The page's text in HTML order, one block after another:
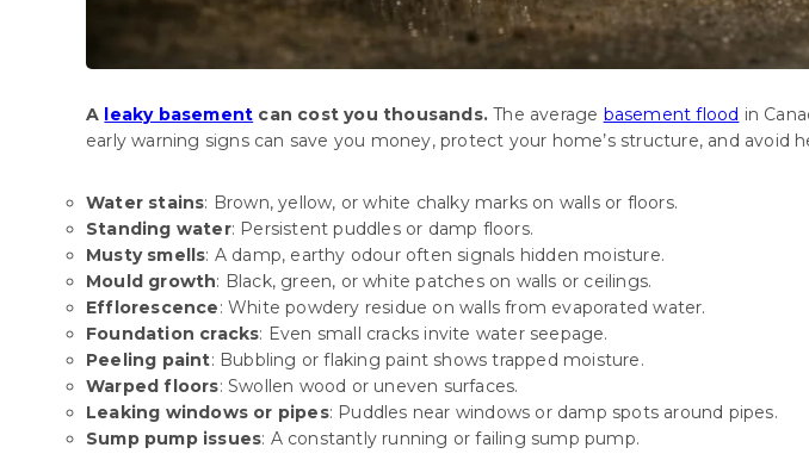
A leaky basement can cost you thousands. The average basement flood in
early warning signs can save you money, protect your home’s structure, and avoid
Water stains: Brown, yellow, or white chalky marks on walls or floors.
Standing water: Persistent puddles or damp floors.
Musty smells: A damp, earthy odour often signals hidden moisture.
Mould growth: Black, green, or white patches on walls or ceilings.
Efflorescence: White powdery residue on walls from evaporated water.
Foundation cracks: Even small cracks invite water seepage.
Peeling paint: Bubbling or flaking paint shows trapped moisture.
Warped floors: Swollen wood or uneven surfaces.
Leaking windows or pipes: Puddles near windows or damp spots around pipes.
Sump pump issues: A constantly running or failing sump pump.